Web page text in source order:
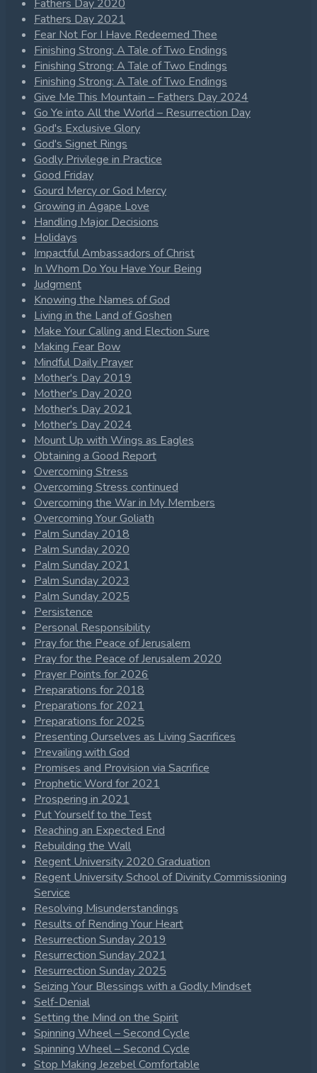
Fathers Day 2020
Fathers Day 2021
Fear Not For I Have Redeemed Thee
Finishing Strong: A Tale of Two Endings
Finishing Strong: A Tale of Two Endings
Finishing Strong: A Tale of Two Endings
Give Me This Mountain – Fathers Day 2024
Go Ye into All the World – Resurrection Day
God's Exclusive Glory
God's Signet Rings
Godly Privilege in Practice
Good Friday
Gourd Mercy or God Mercy
Growing in Agape Love
Handling Major Decisions
Holidays
Impactful Ambassadors of Christ
In Whom Do You Have Your Being
Judgment
Knowing the Names of God
Living in the Land of Goshen
Make Your Calling and Election Sure
Making Fear Bow
Mindful Daily Prayer
Mother's Day 2019
Mother's Day 2020
Mother's Day 2021
Mother's Day 2024
Mount Up with Wings as Eagles
Obtaining a Good Report
Overcoming Stress
Overcoming Stress continued
Overcoming the War in My Members
Overcoming Your Goliath
Palm Sunday 2018
Palm Sunday 2020
Palm Sunday 2021
Palm Sunday 2023
Palm Sunday 2025
Persistence
Personal Responsibility
Pray for the Peace of Jerusalem
Pray for the Peace of Jerusalem 2020
Prayer Points for 2026
Preparations for 2018
Preparations for 2021
Preparations for 2025
Presenting Ourselves as Living Sacrifices
Prevailing with God
Promises and Provision via Sacrifice
Prophetic Word for 2021
Prospering in 2021
Put Yourself to the Test
Reaching an Expected End
Rebuilding the Wall
Regent University 2020 Graduation
Regent University School of Divinity Commissioning
Service
Resolving Misunderstandings
Results of Rending Your Heart
Resurrection Sunday 2019
Resurrection Sunday 2021
Resurrection Sunday 2025
Seizing Your Blessings with a Godly Mindset
Self-Denial
Setting the Mind on the Spirit
Spinning Wheel – Second Cycle
Spinning Wheel – Second Cycle
Stop Making Jezebel Comfortable